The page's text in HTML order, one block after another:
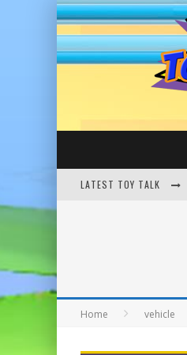
LATEST TOY TALK
Home vehicle